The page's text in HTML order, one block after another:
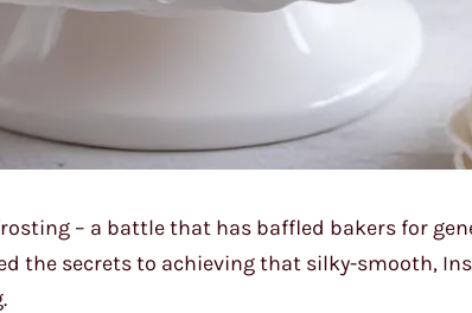
– a battle that has baffled bakers for
the secrets to achieving that silky-smooth,